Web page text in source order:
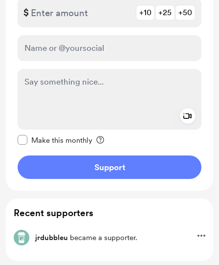
$ +10 +25 +50
Make this monthly
Support
Recent supporters
jrdubbleu became a supporter.